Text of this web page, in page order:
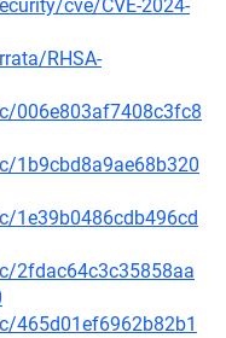
cve/CVE-2024-
RHSA-
006e803af7408c3fc8
1b9cbd8a9ae68b320
1e39b0486cdb496cd
2fdac64c3c35858aa
465d01ef6962b82b1